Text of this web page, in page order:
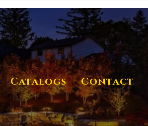
Catalogs Contact